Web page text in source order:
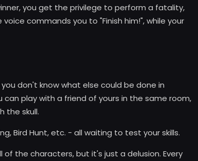
you get the privilege to perform a fatality,
commands you to "Finish him!", while your
don't know what else could be done in
can play with a friend of yours in the same room,
the skull.
Bird Hunt, etc. - all waiting to test your skills.
the characters, but it's just a delusion. Every